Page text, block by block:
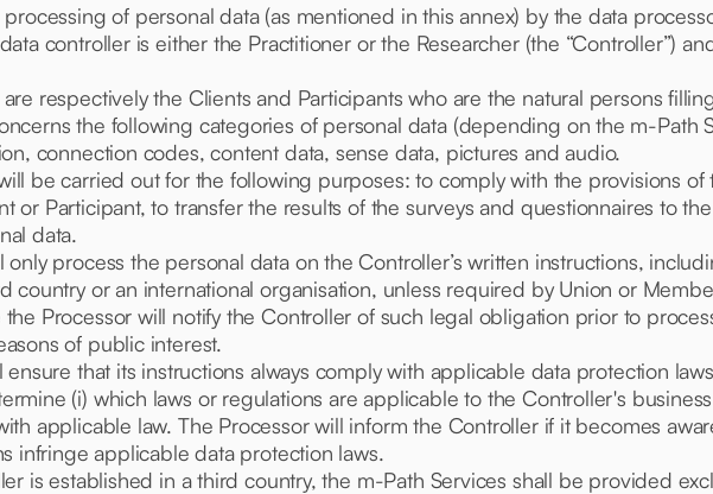
processing of personal data (as mentioned in this annex) by the data
controller is either the Practitioner or the Researcher (the “Controller”)
respectively the Clients and Participants who are the natural persons
the following categories of personal data (depending on the m-Path
connection codes, content data, sense data, pictures and audio.
be carried out for the following purposes: to comply with the provisions
or Participant, to transfer the results of the surveys and questionnaires to
data.
only process the personal data on the Controller’s written instructions,
country or an international organisation, unless required by Union or
Processor will notify the Controller of such legal obligation prior to
of public interest.
ensure that its instructions always comply with applicable data protection
(i) which laws or regulations are applicable to the Controller's
applicable law. The Processor will inform the Controller if it becomes
infringe applicable data protection laws.
is established in a third country, the m-Path Services shall be provided